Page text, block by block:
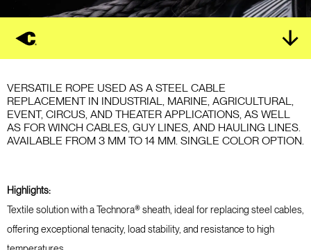
VERSATILE ROPE USED AS A STEEL CABLE
REPLACEMENT IN INDUSTRIAL, MARINE, AGRICULTURAL,
EVENT, CIRCUS, AND THEATER APPLICATIONS, AS WELL
AS FOR WINCH CABLES, GUY LINES, AND HAULING LINES.
AVAILABLE FROM 3 MM TO 14 MM. SINGLE COLOR OPTION.
Highlights:
Textile solution with a Technora® sheath, ideal for replacing steel cables,
offering exceptional tenacity, load stability, and resistance to high